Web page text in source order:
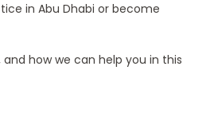
in Abu Dhabi or become
how we can help you in this